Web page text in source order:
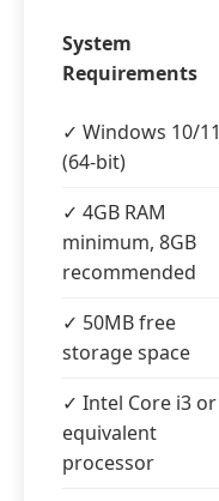
System
Requirements
✓ Windows 10/11
(64-bit)
✓ 4GB RAM
minimum, 8GB
recommended
✓ 50MB free
storage space
✓ Intel Core i3 or
equivalent
processor